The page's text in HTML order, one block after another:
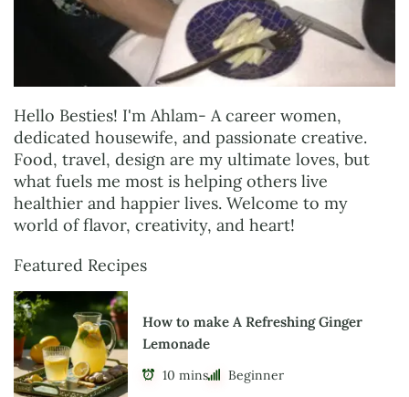
Hello Besties! I'm Ahlam- A career women,
dedicated housewife, and passionate creative.
Food, travel, design are my ultimate loves, but
what fuels me most is helping others live
healthier and happier lives. Welcome to my
world of flavor, creativity, and heart!
Featured Recipes
How to make A Refreshing Ginger
Lemonade
10 mins Beginner